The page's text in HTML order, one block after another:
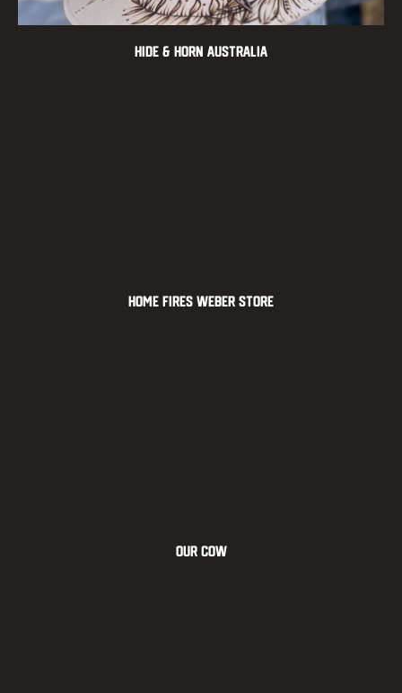
Hide & Horn Australia
Home Fires Weber Store
OUR COW